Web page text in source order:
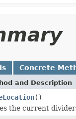
Concrete
and Description
()
the current